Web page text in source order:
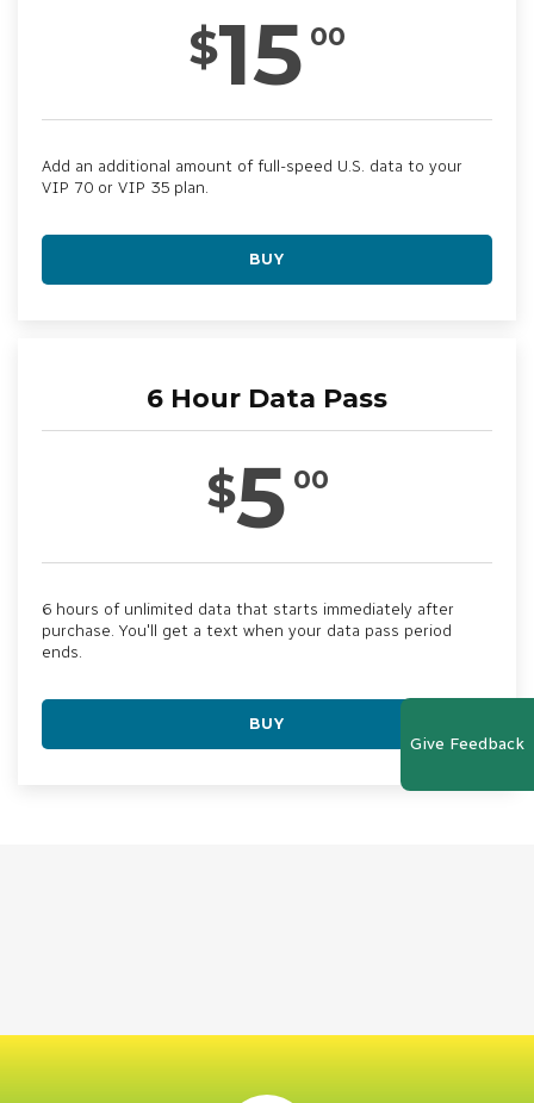
$15 00
Add an additional amount of full-speed U.S. data to your
VIP 70 or VIP 35 plan.
BUY
6 Hour Data Pass
$5 00
6 hours of unlimited data that starts immediately after
purchase. You'll get a text when your data pass period
ends.
BUY
Give Feedback